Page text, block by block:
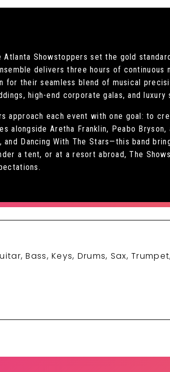
Showstoppers set the gold
delivers three hours of continuous
their seamless blend of musical
high-end corporate galas, and luxury
approach each event with one goal: to
alongside Aretha Franklin, Peabo
and Dancing With The Stars—this band
a tent, or at a resort abroad, The
Bass, Keys, Drums, Sax,